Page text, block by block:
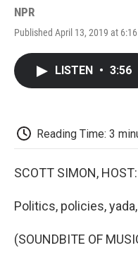
NPR
Published April 13, 2019 at
LISTEN • 3:56
Reading Time: 3
SCOTT SIMON, HOST:
Politics, policies,
(SOUNDBITE OF